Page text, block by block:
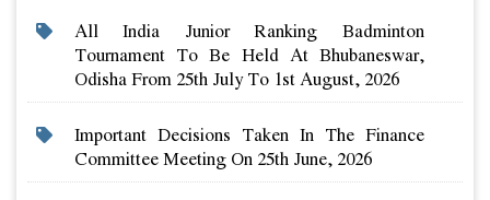
All India Junior Ranking Badminton
Tournament To Be Held At Bhubaneswar,
Odisha From 25th July To 1st August, 2026
Important Decisions Taken In The Finance
Committee Meeting On 25th June, 2026